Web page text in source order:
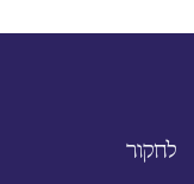
לחקור